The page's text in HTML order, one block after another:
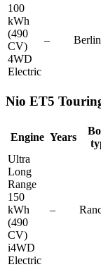
100
kWh
(490
CV)
4WD
Electric
–
Nio ET5
Engine Years
Ultra
Long
Range
150
kWh
(490
CV)
i4WD
Electric
–